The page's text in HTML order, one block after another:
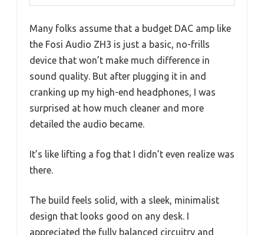
Many folks assume that a budget DAC amp like
the Fosi Audio ZH3 is just a basic, no-frills
device that won’t make much difference in
sound quality. But after plugging it in and
cranking up my high-end headphones, I was
surprised at how much cleaner and more
detailed the audio became.
It’s like lifting a fog that I didn’t even realize was
there.
The build feels solid, with a sleek, minimalist
design that looks good on any desk. I
appreciated the fully balanced circuitry and